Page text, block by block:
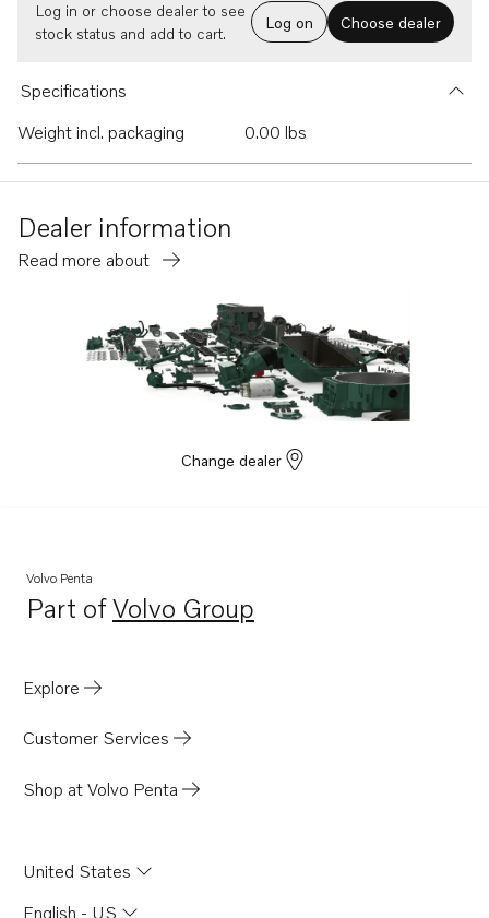
Log in or choose dealer to see
stock status and add to cart.
Log on Choose dealer
Specifications
Weight incl. packaging
0.00 lbs
Dealer information
Read more about
Change dealer
Volvo Penta
Part ofVolvo Group
Opens in a new tab
Explore
Customer Services
Shop at Volvo Penta
United States
English - US